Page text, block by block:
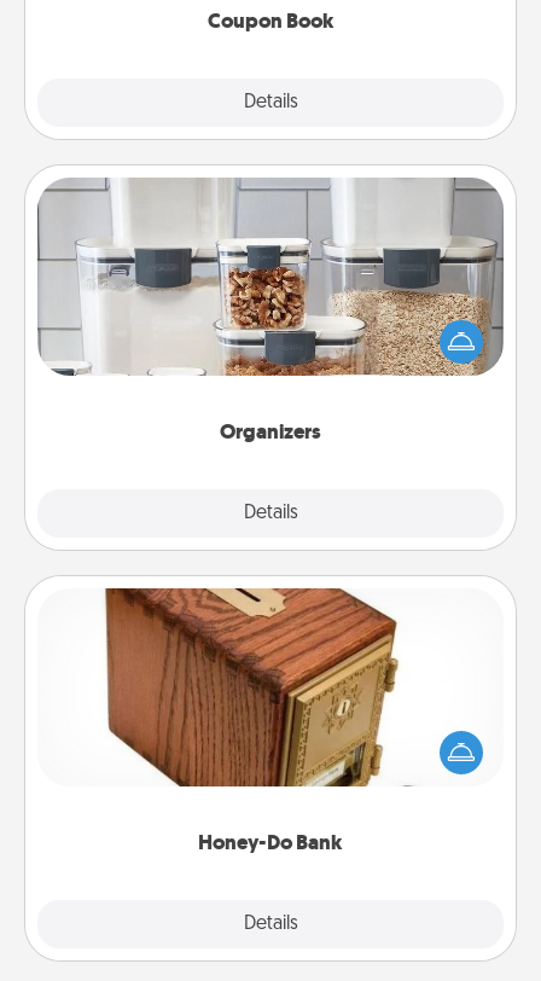
Coupon Book
Details
Organizers
Details
When things are organized, it makes people feel
good. Gift some things that make organizing easier
for your friends, spouse, or family.
Honey-Do Bank
Details
Honey-Do Bank
Acts of Service got you stumped? Designate a
"Honey-Do" Bank in your home and ask your
spouse to add suggestions. Every so often, choose